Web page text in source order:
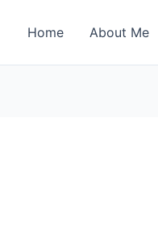
Home About Me